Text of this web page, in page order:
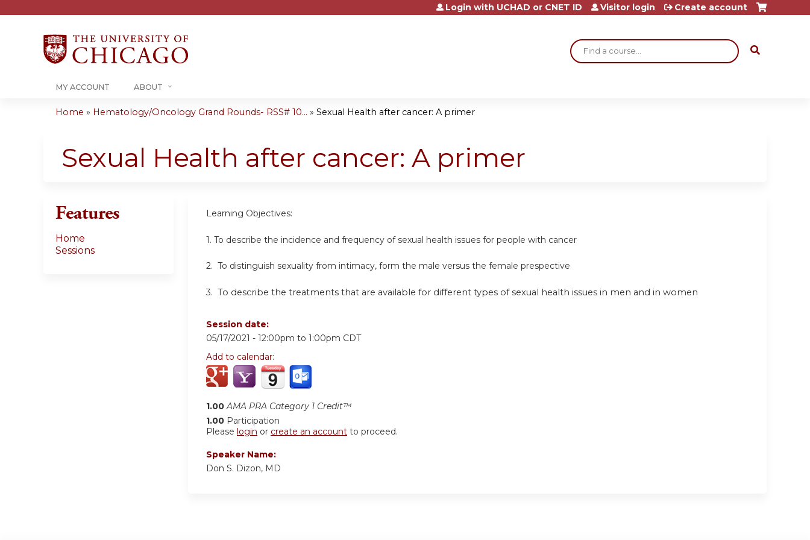
Jump to content
Search
Login with UCHAD or CNET ID Visitor login Create account
MY ACCOUNT ABOUT
are
Home » Hematology/Oncology Grand Rounds- RSS# 10... » Sexual Health after cancer: A primer
Sexual Health after cancer: A primer
Learning Objectives:
1. To describe the incidence and frequency of sexual health issues for people with cancer
2. To distinguish sexuality from intimacy, form the male versus the female prespective
3. To describe the treatments that are available for different types of sexual health issues in men and in women
Session date:
05/17/2021 - 12:00pm to 1:00pm CDT
Add to calendar:
1.00 AMA PRA Category 1 Credit™
1.00 Participation
Please login or create an account to proceed.
Speaker Name:
Don S. Dizon, MD
Features
Home
Sessions